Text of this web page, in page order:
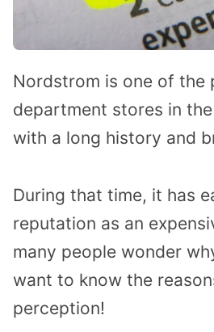
Nordstrom is one of the
department stores in
with a long history and
During that time, it has
reputation as an
many people wonder
want to know the
perception!